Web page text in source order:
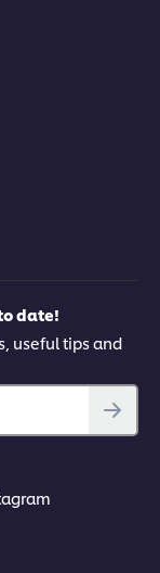
date!
useful tips and